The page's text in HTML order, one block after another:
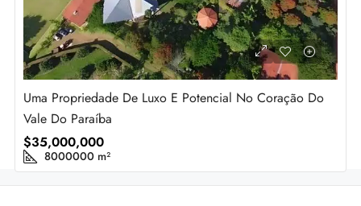
Uma Propriedade De Luxo E Potencial No Coração Do
Vale Do Paraíba
$35,000,000
8000000 m²